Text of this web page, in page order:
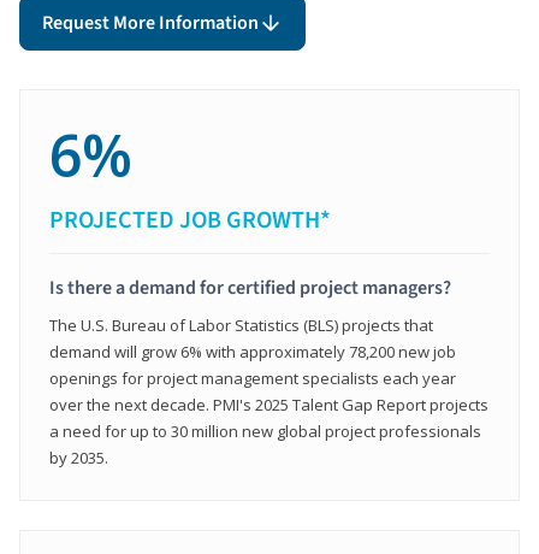
Request More Information
6%
PROJECTED JOB GROWTH*
Is there a demand for certified project managers?
The U.S. Bureau of Labor Statistics (BLS) projects that
demand will grow 6% with approximately 78,200 new job
openings for project management specialists each year
over the next decade. PMI's 2025 Talent Gap Report projects
a need for up to 30 million new global project professionals
by 2035.